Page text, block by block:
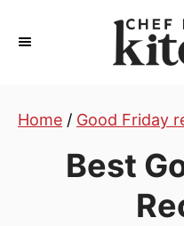
Home / Good Friday
Best